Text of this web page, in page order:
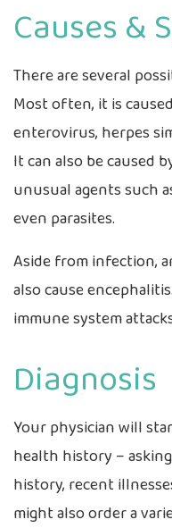
Causes &
There are several
Most often, it is
enterovirus, herpes
It can also be caused
unusual agents such
even parasites.
Aside from infection,
also cause
immune system
Diagnosis
Your physician will
health history –
history, recent
might also order a